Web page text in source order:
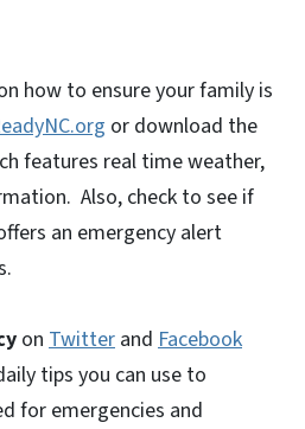
how to ensure your family is
or download the
features real time weather,
Also, check to see if
an emergency alert
on Twitter and Facebook
tips you can use to
for emergencies and